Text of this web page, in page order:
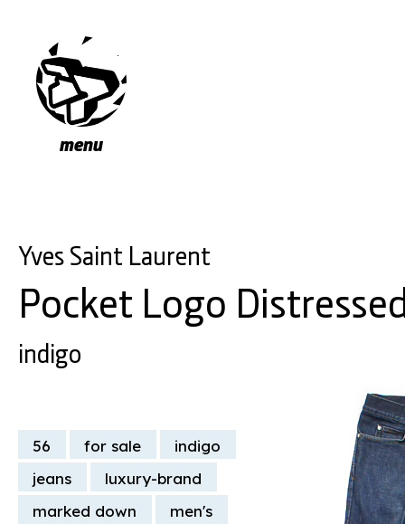
menu
Yves Saint Laurent
Pocket Logo
indigo
56 for sale
indigo
jeans
luxury-brand
marked down
men's